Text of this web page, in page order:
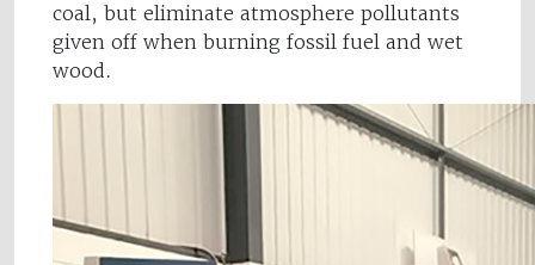
coal, but eliminate atmosphere pollutants
given off when burning fossil fuel and wet
wood.